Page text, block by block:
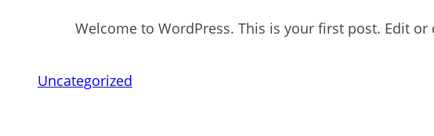
Welcome to WordPress. This is your first post. Edit
Uncategorized